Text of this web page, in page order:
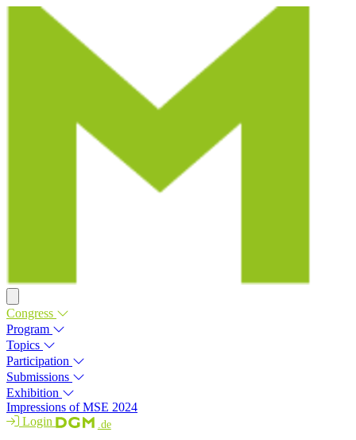
Congress
Program
Topics
Participation
Submissions
Exhibition
Impressions of MSE 2024
Login
.de